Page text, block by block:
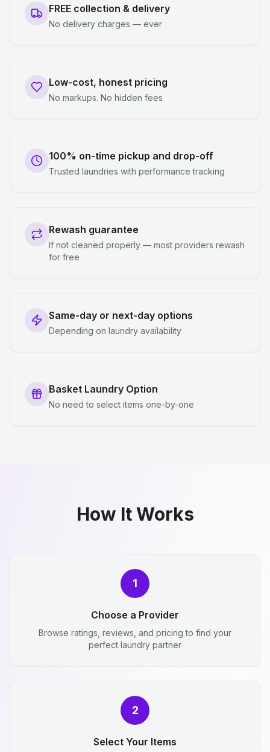
FREE collection & delivery
No delivery charges — ever
Low-cost, honest pricing
No markups. No hidden fees
100% on-time pickup and drop-off
Trusted laundries with performance tracking
Rewash guarantee
If not cleaned properly — most providers rewash
for free
Same-day or next-day options
Depending on laundry availability
Basket Laundry Option
No need to select items one-by-one
How It Works
1
Choose a Provider
Browse ratings, reviews, and pricing to find your
perfect laundry partner
2
Select Your Items